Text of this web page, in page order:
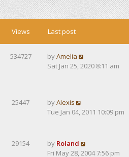
Views Last post
534727 byAmelia
Sat Jan 25, 2020 8:11 am
25447 byAlexis
Tue Jan 04, 2011 10:09 pm
29154 by Roland
Fri May 28, 2004 7:56 pm